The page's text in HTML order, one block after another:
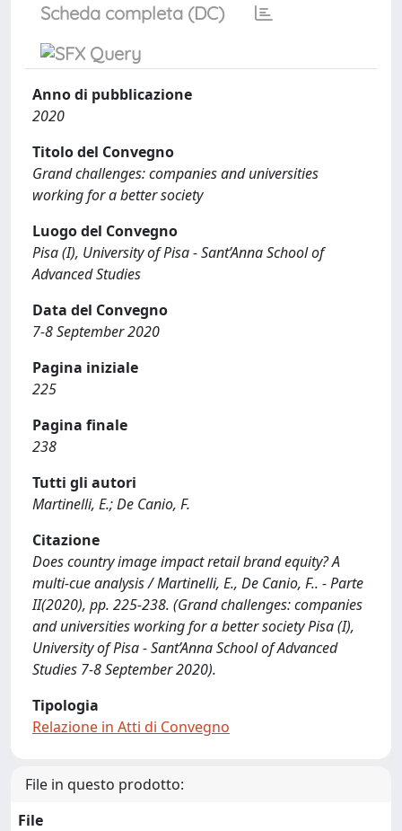
Scheda completa (DC)
Anno di pubblicazione
2020
Titolo del Convegno
Grand challenges: companies and universities
working for a better society
Luogo del Convegno
Pisa (I), University of Pisa - Sant’Anna School of
Advanced Studies
Data del Convegno
7-8 September 2020
Pagina iniziale
225
Pagina finale
238
Tutti gli autori
Martinelli, E.; De Canio, F.
Citazione
Does country image impact retail brand equity? A
multi-cue analysis / Martinelli, E., De Canio, F.. - Parte
II(2020), pp. 225-238. (Grand challenges: companies
and universities working for a better society Pisa (I),
University of Pisa - Sant’Anna School of Advanced
Studies 7-8 September 2020).
Tipologia
Relazione in Atti di Convegno
File in questo prodotto:
File